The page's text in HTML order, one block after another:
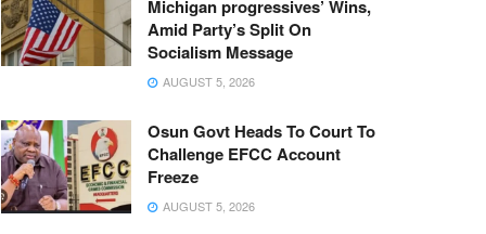
Michigan progressives’ Wins,
Amid Party’s Split On
Socialism Message
AUGUST 5, 2026
Osun Govt Heads To Court To
Challenge EFCC Account
Freeze
AUGUST 5, 2026